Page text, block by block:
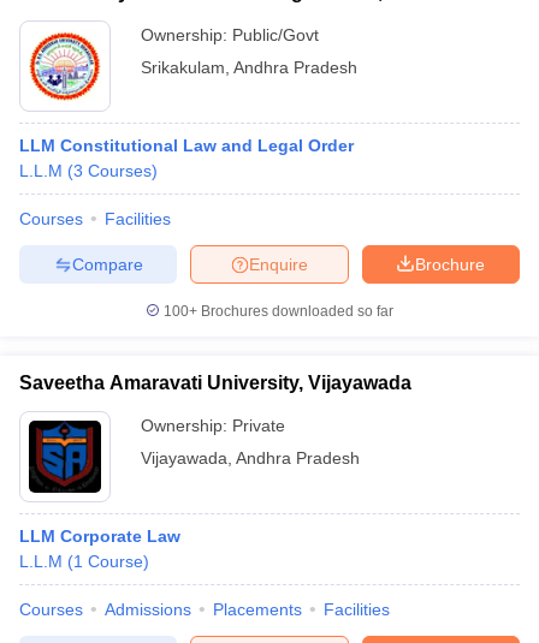
Ownership: Public/Govt
Srikakulam Andhra Pradesh
LLM Constitutional Law and Legal Order
L.L.M (3 Courses)
Courses Facilities
Brochure
Enquire
Compare
100+ Brochures downloaded so far
Saveetha Amaravati University, Vijayawada
Ownership: Private
Vijayawada Andhra Pradesh
LLM Corporate Law
L.L.M (1 Course)
Courses Admissions Placements Facilities